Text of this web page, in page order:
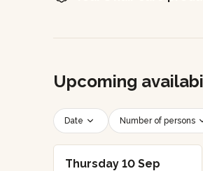
Upcoming
Date Number of persons
Thursday 10 Sep